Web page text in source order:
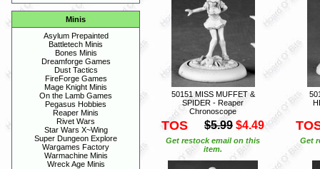
Minis
Asylum Prepainted
Battletech Minis
Bones Minis
Dreamforge Games
Dust Tactics
FireForge Games
Mage Knight Minis
On the Lamb Games
Pegasus Hobbies
Reaper Minis
Rivet Wars
Star Wars X~Wing
Super Dungeon Explore
Wargames Factory
Warmachine Minis
Wreck Age Minis
50151 MISS MUFFET &
SPIDER - Reaper
Chronoscope
TOS $5.99 $4.49
Get restock email on this
item.
Get